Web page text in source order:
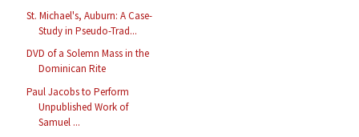
St. Michael's, Auburn: A Case-
Study in Pseudo-Trad...
DVD of a Solemn Mass in the
Dominican Rite
Paul Jacobs to Perform
Unpublished Work of
Samuel ...